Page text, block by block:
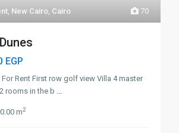
70
, New Cairo, Cairo
EGP
Rent First row golf view Villa 4 master
rooms in the b ...
m2